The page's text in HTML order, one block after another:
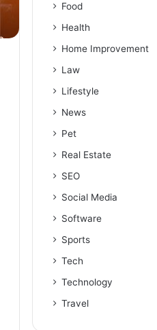
Food
Health
Home Improvement
Law
Lifestyle
News
Pet
Real Estate
SEO
Social Media
Software
Sports
Tech
Technology
Travel